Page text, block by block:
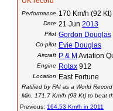
Performance 170 Km/h (92 Kt)
Date 21 Jun 2013
Pilot Gordon Douglas
Co-pilot Evie Douglas
Aircraft P & M Aviation
Engine Rotax 912
Location East Fortune
Ratified by FAI as a World Record
Min. 171.7 Km/h (93 Kt) to beat
Previous: 164.53 Km/h in 2011